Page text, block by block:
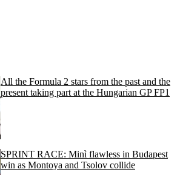
All the Formula 2 stars from the past and the
present taking part at the Hungarian GP FP1
SPRINT RACE: Minì flawless in Budapest
win as Montoya and Tsolov collide